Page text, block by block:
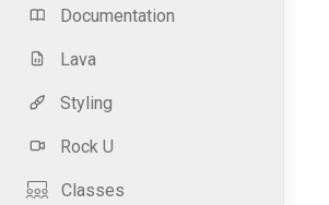
Documentation
Lava
Styling
Rock U
Classes